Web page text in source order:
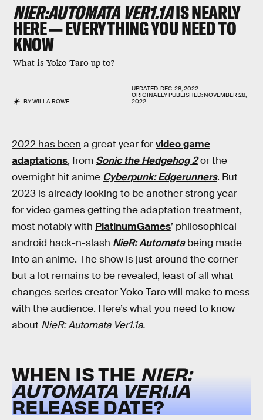
NIER:AUTOMATA VER1.1AIS NEARLY
HERE — EVERYTHING YOU NEED TO
KNOW
What is Yoko Taro up to?
BYWILLA ROWE
UPDATED:DEC. 28, 2022
ORIGINALLY PUBLISHED:NOVEMBER 28,
2022
2022 has been a great year forvideo game
adaptations, from Sonic the Hedgehog 2or the
overnight hit anime Cyberpunk: Edgerunners. But
2023 is already looking to be another strong year
for video games getting the adaptation treatment,
most notably with PlatinumGames’ philosophical
android hack-n-slash NieR: Automata being made
into an anime. The show is just around the corner
but a lot remains to be revealed, least of all what
changes series creator Yoko Taro will make to mess
with the audience. Here’s what you need to know
about NieR: Automata Ver1.1a.
WHEN IS THE NIER:
AUTOMATAVER1.1A
RELEASE DATE?